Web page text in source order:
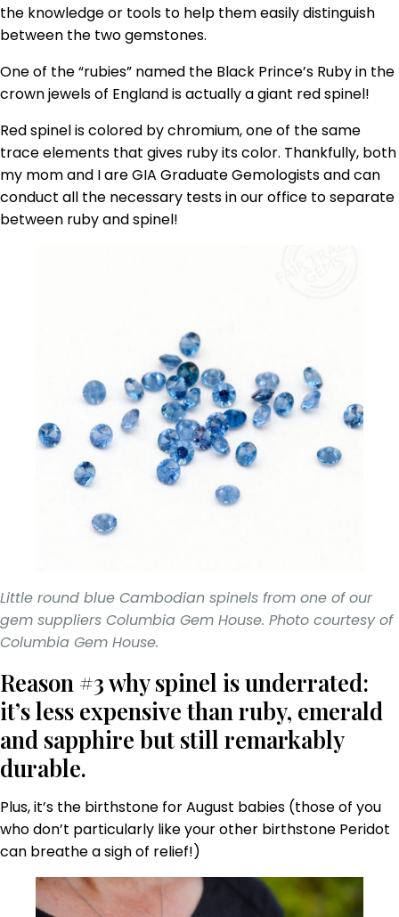
the knowledge or tools to help them easily distinguish
between the two gemstones.
One of the “rubies” named the Black Prince’s Ruby in the
crown jewels of England is actually a giant red spinel!
Red spinel is colored by chromium, one of the same
trace elements that gives ruby its color. Thankfully, both
my mom and I are GIA Graduate Gemologists and can
conduct all the necessary tests in our office to separate
between ruby and spinel!
Little round blue Cambodian spinels from one of our
gem suppliers Columbia Gem House. Photo courtesy of
Columbia Gem House.
Reason #3 why spinel is underrated:
it’s less expensive than ruby, emerald
and sapphire but still remarkably
durable.
Plus, it’s the birthstone for August babies (those of you
who don’t particularly like your other birthstone Peridot
can breathe a sigh of relief!)